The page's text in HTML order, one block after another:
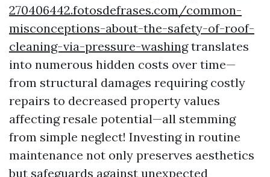
270406442.fotosdefrases.com/common-
misconceptions-about-the-safety-of-roof-
cleaning-via-pressure-washingtranslates
into numerous hidden costs over time—
from structural damages requiring costly
repairs to decreased property values
affecting resale potential—all stemming
from simple neglect! Investing in routine
maintenance not only preserves aesthetics
but safeguards against unexpected